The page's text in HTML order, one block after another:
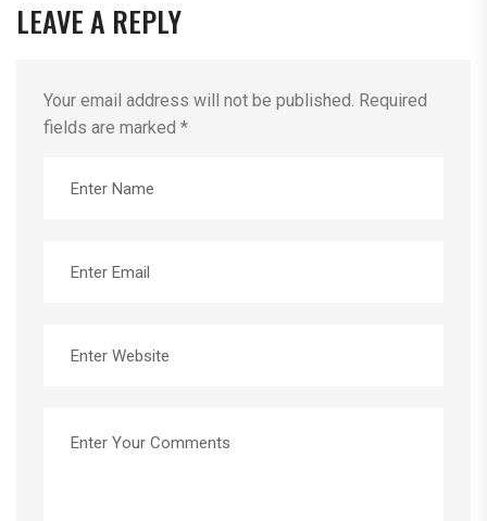
LEAVE A REPLY
Your email address will not be published. Required
fields are marked *